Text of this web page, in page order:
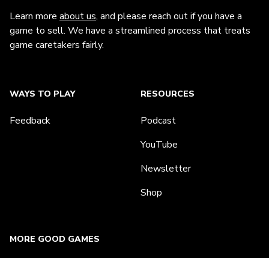
Learn more about us, and please reach out if you have a
game to sell. We have a streamlined process that treats
game caretakers fairly.
MORE GOOD GAMES
WAYS TO PLAY
Feedback
RESOURCES
Podcast
YouTube
Newsletter
Shop